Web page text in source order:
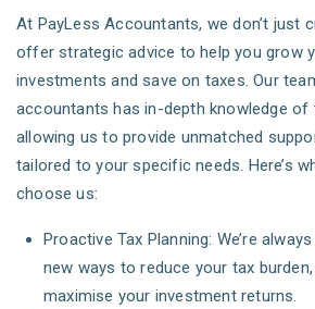
At PayLess Accountants, we don’t just
offer strategic advice to help you grow
investments and save on taxes. Our
accountants has in-depth knowledge of
allowing us to provide unmatched
tailored to your specific needs. Here’s
choose us:
Proactive Tax Planning: We’re
new ways to reduce your tax
maximise your investment returns.